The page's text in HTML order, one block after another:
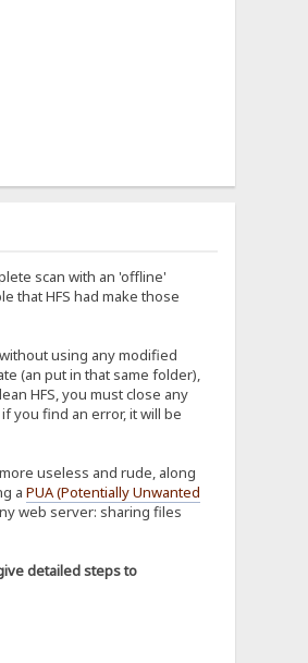
scan with an 'offline'
that HFS had make those
using any modified
(an put in that same folder),
HFS, you must close any
you find an error, it will be
useless and rude, along
a PUA (Potentially Unwanted
web server: sharing files
detailed steps to